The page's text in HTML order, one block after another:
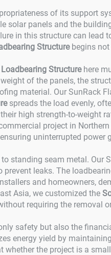
of its support
solar panels and the
in this structure can lead
Structurebegins not
Structurehere
of the panels, the
material. Our SunRack
spreads the load evenly,
high strength-to-weight
project in
uninterrupted power
standing seam metal. Our
leaks. The
and homeowners,
Asia, we customized the
requiring the removal
safety but also the
energy yield by
whether the project is a